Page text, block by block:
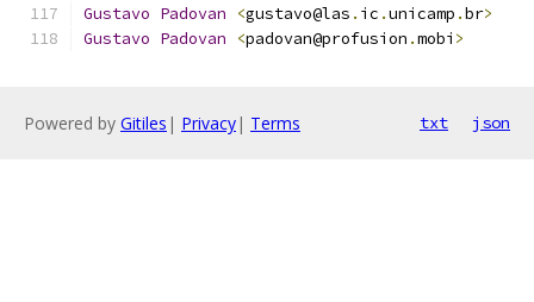
Gustavo Padovan <gustavo@las . ic .unicamp .br>
Gustavo Padovan <padovan@profusion .mobi >
Powered by Gitiles | Privacy| Terms txt json